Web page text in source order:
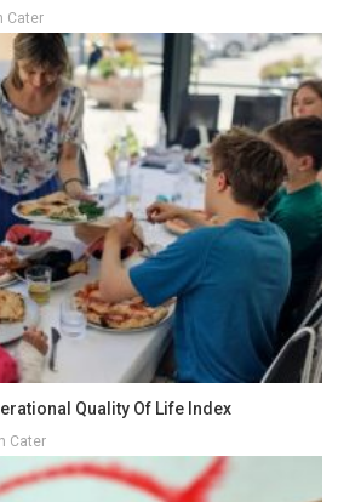
Cater
Quality Of Life Index
Cater